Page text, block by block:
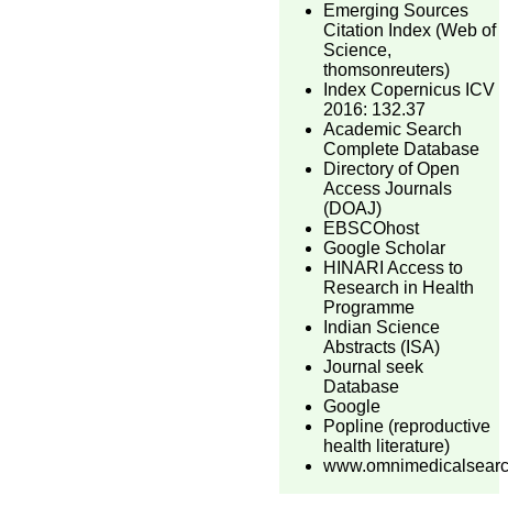
Emerging Sources
Citation Index (Web of
Science,
thomsonreuters)
Index Copernicus ICV
2016: 132.37
Academic Search
Complete Database
Directory of Open
Access Journals
(DOAJ)
EBSCOhost
Google Scholar
HINARI Access to
Research in Health
Programme
Indian Science
Abstracts (ISA)
Journal seek
Database
Google
Popline (reproductive
health literature)